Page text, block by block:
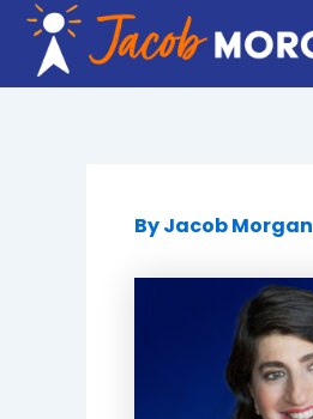
Skip
content
ByJacob Morgan